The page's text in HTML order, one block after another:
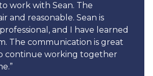
work with Sean. The
and reasonable. Sean is
and I have learned
The communication is great
continue working together